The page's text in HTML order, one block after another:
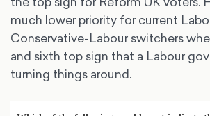
much lower priority for current
Conservative-Labour switchers
and sixth top sign that a Labour
turning things around.